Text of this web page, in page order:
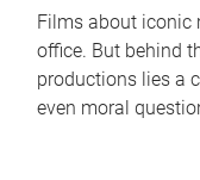
Films about iconic
office. But behind
productions lies a
even moral